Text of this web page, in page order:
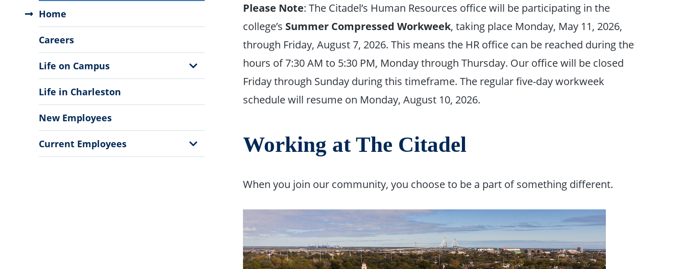
Resources
Menu
Home
Careers
Life on Campus
Show
Sub
Life in Charleston
New Employees
Current Employees
Show
Sub
Please Note: The Citadel’s Human Resources office will be participating in the
college’s Summer Compressed Workweek, taking place Monday, May 11, 2026,
through Friday, August 7, 2026. This means the HR office can be reached during the
hours of 7:30 AM to 5:30 PM, Monday through Thursday. Our office will be closed
Friday through Sunday during this timeframe. The regular five-day workweek
schedule will resume on Monday, August 10, 2026.
Working at The Citadel
When you join our community, you choose to be a part of something different.